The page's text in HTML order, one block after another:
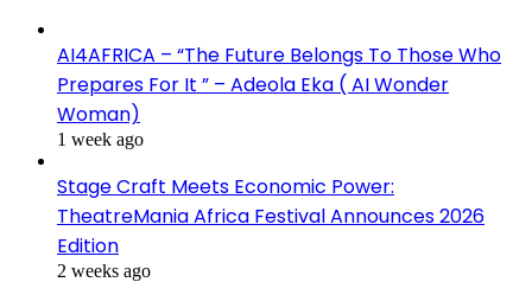
AI4AFRICA – “The Future Belongs To Those Who
Prepares For It ” – Adeola Eka ( AI Wonder
Woman)
1 week ago
Stage Craft Meets Economic Power:
TheatreMania Africa Festival Announces 2026
Edition
2 weeks ago